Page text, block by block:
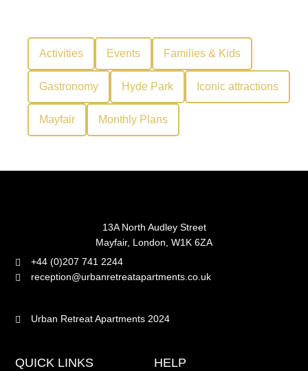
Activities Events Families & Kids
Gastronomy Hyde Park Iconic attractions
Mayfair Monthly Plans
13A North Audley Street
Mayfair, London, W1K 6ZA
+44 (0)207 741 2244
reception@urbanretreatapartments.co.uk
Urban Retreat Apartments 2024
QUICK LINKS HELP